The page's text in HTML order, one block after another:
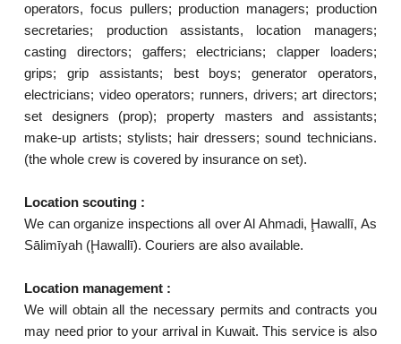
operators, focus pullers; production managers; production
secretaries; production assistants, location managers;
casting directors; gaffers; electricians; clapper loaders;
grips; grip assistants; best boys; generator operators,
electricians; video operators; runners, drivers; art directors;
set designers (prop); property masters and assistants;
make-up artists; stylists; hair dressers; sound technicians.
(the whole crew is covered by insurance on set).
Location scouting :
We can organize inspections all over Al Ahmadi, Ḩawallī, As
Sālimīyah (Ḩawallī). Couriers are also available.
Location management :
We will obtain all the necessary permits and contracts you
may need prior to your arrival in Kuwait. This service is also